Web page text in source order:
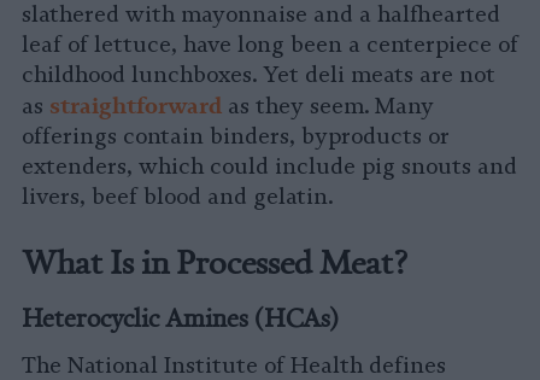
slathered with mayonnaise and a halfhearted
leaf of lettuce, have long been a centerpiece of
childhood lunchboxes. Yet deli meats are not
as straightforward as they seem. Many
offerings contain binders, byproducts or
extenders, which could include pig snouts and
livers, beef blood and gelatin.
What Is in Processed Meat?
Heterocyclic Amines (HCAs)
The National Institute of Health defines